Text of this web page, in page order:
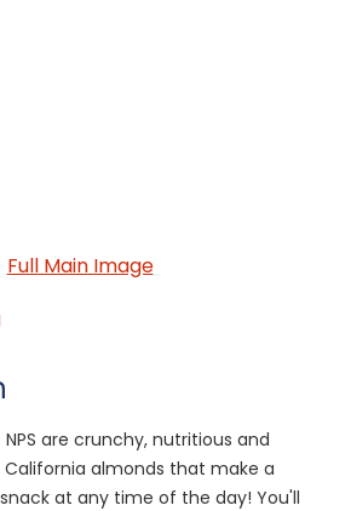
Full Main Image
are crunchy, nutritious and
almonds that make a
at any time of the day! You'll